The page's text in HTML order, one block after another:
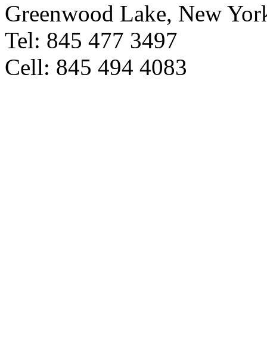
Greenwood Lake, New
Tel: 845 477 3497
Cell: 845 494 4083